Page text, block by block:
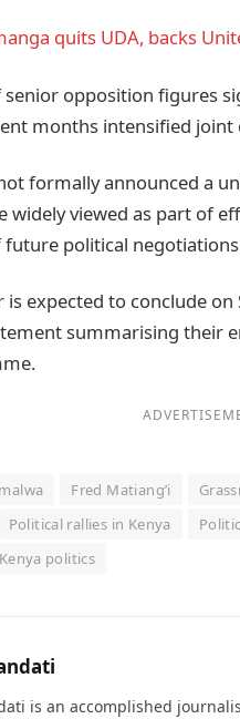
quits UDA, backs
senior opposition figures
months intensified
formally announced a
widely viewed as part of
future political
is expected to conclude
summarising their
Fred Matiang’i
Political rallies in Kenya
politics
is an accomplished